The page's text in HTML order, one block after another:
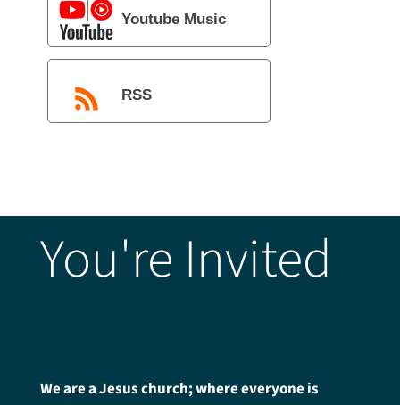
Youtube Music
RSS
You're Invited
We are a Jesus church; where everyone is